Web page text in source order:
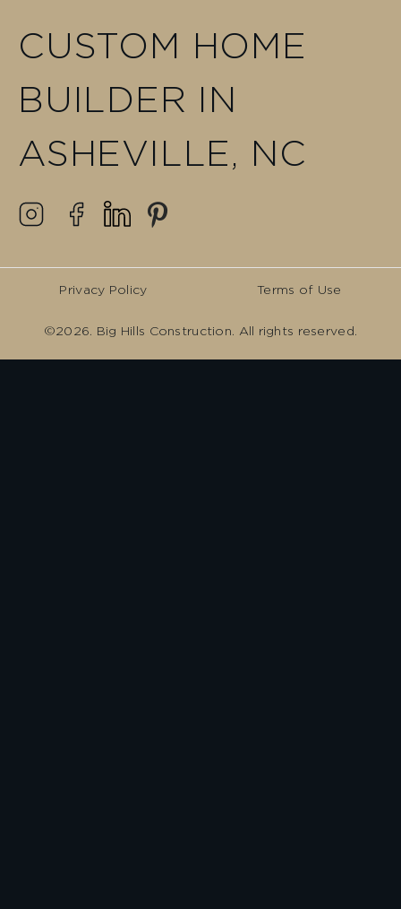
CUSTOM HOME
BUILDER IN
ASHEVILLE, NC
Privacy Policy Terms of Use
©2026. Big Hills Construction. All rights reserved.